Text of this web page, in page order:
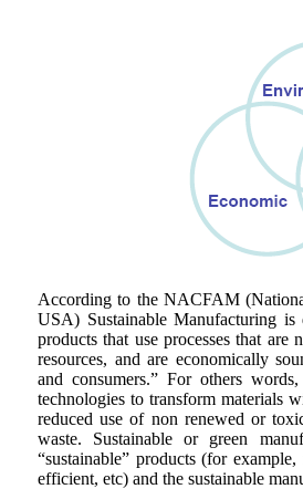
According to the NACFAM
USA) Sustainable Manufacturing is
products that use processes that are
resources, and are economically
and consumers.” For others
technologies to transform materials
reduced use of non renewed or
waste. Sustainable or green
“sustainable” products (for
efficient, etc) and the sustainable